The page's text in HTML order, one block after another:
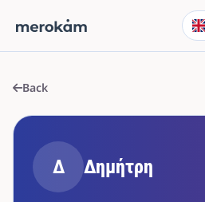
Back
Δ Δημήτρη